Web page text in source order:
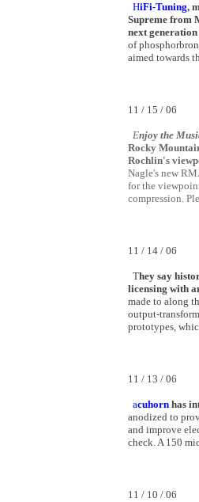
HiFi-Tuning,
Supreme from
next
of
aimed towards
11 / 15 / 06
Enjoy the
Rocky
Rochlin's
Nagle's new
for the
compression.
11 / 14 / 06
They say
licensing with
made to along
output-
prototypes,
11 / 13 / 06
acuhorn has
anodized to
and improve
check. A 150
11 / 10 / 06